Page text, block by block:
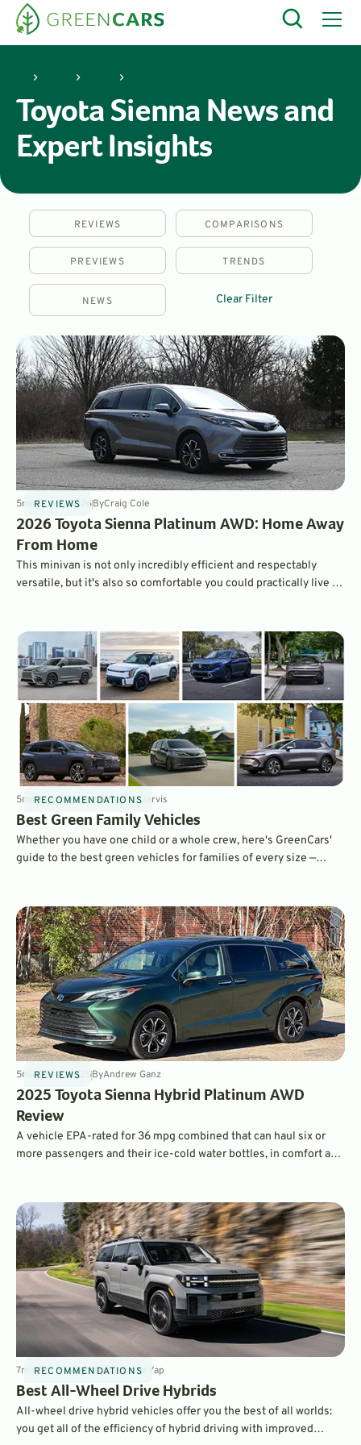
Toyota Sienna News and
Expert Insights
REVIEWS COMPARISONS
PREVIEWS TRENDS
NEWS Clear Filter
REVIEWS
5minJun 2, 2026ByCraig Cole
2026 Toyota Sienna Platinum AWD: Home Away
From Home
This minivan is not only incredibly efficient and respectably
versatile, but it's also so comfortable you could practically live in
RECOMMENDATIONS
5minMay 26, 2026ByKaitlin Jarvis
Best Green Family Vehicles
Whether you have one child or a whole crew, here's GreenCars'
guide to the best green vehicles for families of every size —
REVIEWS
5minDec 3, 2025ByAndrew Ganz
2025 Toyota Sienna Hybrid Platinum AWD
Review
A vehicle EPA-rated for 36 mpg combined that can haul six or
more passengers and their ice-cold water bottles, in comfort and
RECOMMENDATIONS
7minOct 31, 2024 ByLaurance Yap
Best All-Wheel Drive Hybrids
All-wheel drive hybrid vehicles offer you the best of all worlds:
you get all of the efficiency of hybrid driving with improved